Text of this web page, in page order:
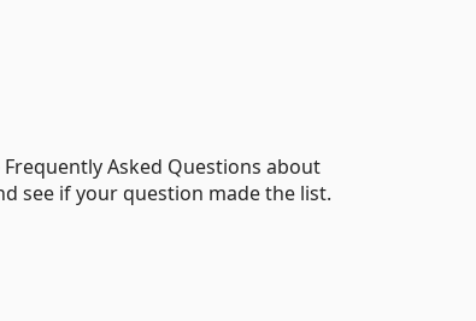
Frequently Asked Questions about
see if your question made the list.